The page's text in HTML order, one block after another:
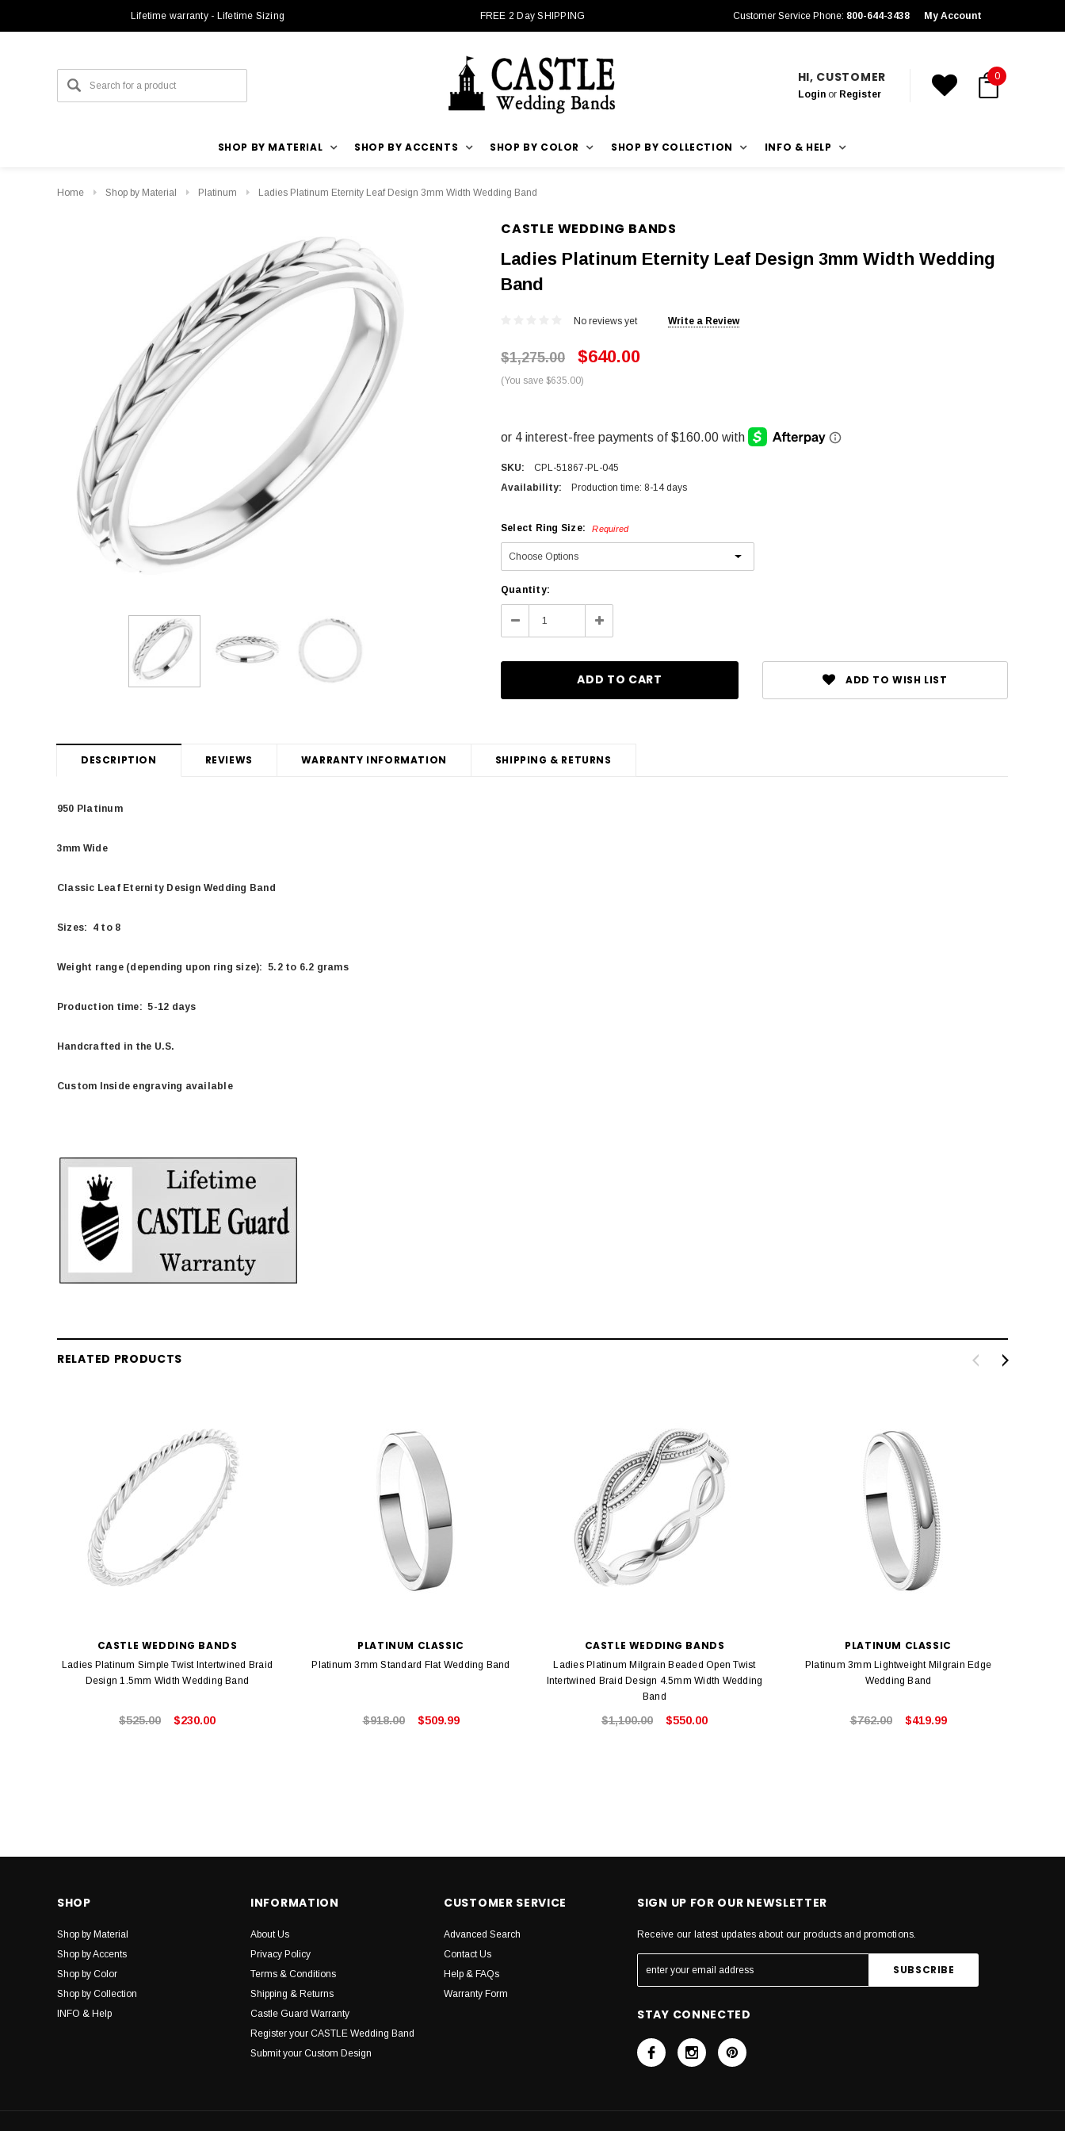
Lifetime warranty - Lifetime Sizing FREE 2 Day SHIPPING Customer Service Phone: 800-644-3438 My Account
HI, CUSTOMER
Loginor Register
0
SHOP BY MATERIAL SHOP BY ACCENTS SHOP BY COLOR SHOP BY COLLECTION INFO & HELP
Home Shop by Material Platinum Ladies Platinum Eternity Leaf Design 3mm Width Wedding Band
CASTLE WEDDING BANDS
Ladies Platinum Eternity Leaf Design 3mm Width Wedding
Band
No reviews yet Write a Review
$1,275.00 $640.00
(You save $635.00)
SKU:
CPL-51867-PL-045
Availability:
Production time: 8-14 days
Select Ring Size: Required
Current
Stock:
Quantity:
Decrease
Quantity:
Increase
Quantity:
ADD TO WISH LIST
DESCRIPTION REVIEWS WARRANTY INFORMATION SHIPPING & RETURNS
950 Platinum
3mm Wide
Classic Leaf Eternity Design Wedding Band
Sizes: 4 to 8
Weight range (depending upon ring size): 5.2 to 6.2 grams
Production time: 5-12 days
Handcrafted in the U.S.
Custom Inside engraving available
RELATED PRODUCTS
CASTLE WEDDING BANDS
Ladies Platinum Simple Twist Intertwined Braid
Design 1.5mm Width Wedding Band
$525.00 $230.00
PLATINUM CLASSIC
Platinum 3mm Standard Flat Wedding Band
$918.00 $509.99
CASTLE WEDDING BANDS
Ladies Platinum Milgrain Beaded Open Twist
Intertwined Braid Design 4.5mm Width Wedding
Band
$1,100.00 $550.00
PLATINUM CLASSIC
Platinum 3mm Lightweight Milgrain Edge
Wedding Band
$762.00 $419.99
SHOP
Shop by Material
Shop by Accents
Shop by Color
Shop by Collection
INFO & Help
INFORMATION
About Us
Privacy Policy
Terms & Conditions
Shipping & Returns
Castle Guard Warranty
Register your CASTLE Wedding Band
Submit your Custom Design
CUSTOMER SERVICE
Advanced Search
Contact Us
Help & FAQs
Warranty Form
SIGN UP FOR OUR NEWSLETTER
Receive our latest updates about our products and promotions.
STAY CONNECTED